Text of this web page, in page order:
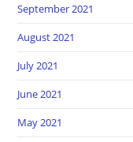
September 2021
August 2021
July 2021
June 2021
May 2021